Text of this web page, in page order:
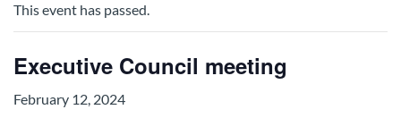
This event has passed.
Executive Council meeting
February 12, 2024